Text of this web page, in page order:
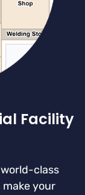
Facility
world-class
your